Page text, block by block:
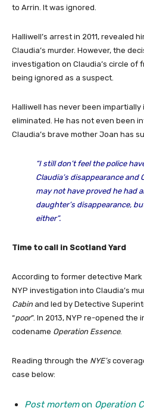
to Arrin. It was ignored.
Halliwell’s arrest in 2011, revealed
Claudia’s murder. However, the
investigation on Claudia’s circle of
being ignored as a suspect.
Halliwell has never been
eliminated. He has not even been
Claudia’s brave mother Joan has
“I still don’t feel the police
Claudia’s disappearance and
may not have proved he had
daughter’s disappearance,
either”.
Time to call in Scotland Yard
According to former detective Mark
NYP investigation into Claudia’s
Cabin and led by Detective
“poor”. In 2013, NYP re-opened
codename Operation Essence.
Reading through the NYE’s
case below:
Post mortemon Operation